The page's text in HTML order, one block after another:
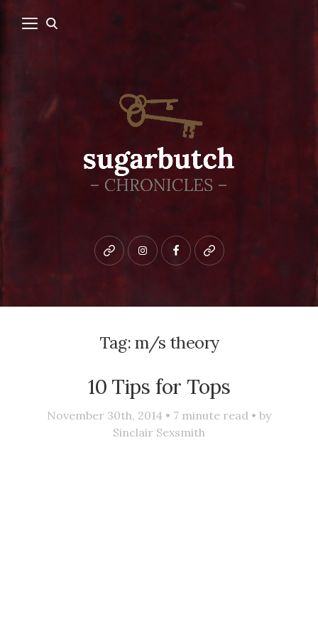
Bluesky instagramfacebookpatreon
Tag: m/s theory
10 Tips for Tops
November 30th, 2014 • 7 minute read • by
Sinclair Sexsmith